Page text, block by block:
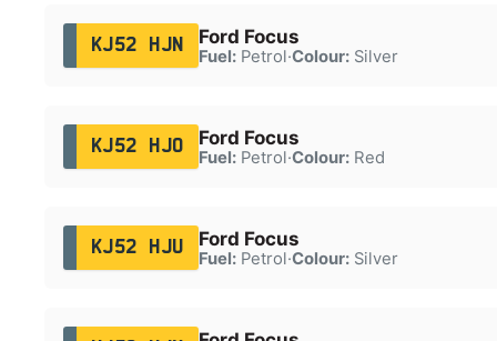
KJ52 HJN Ford Focus
Fuel:Petrol·Colour:Silver
KJ52 HJO Ford Focus
Fuel:Petrol·Colour:Red
KJ52 HJU Ford Focus
Fuel:Petrol·Colour:Silver